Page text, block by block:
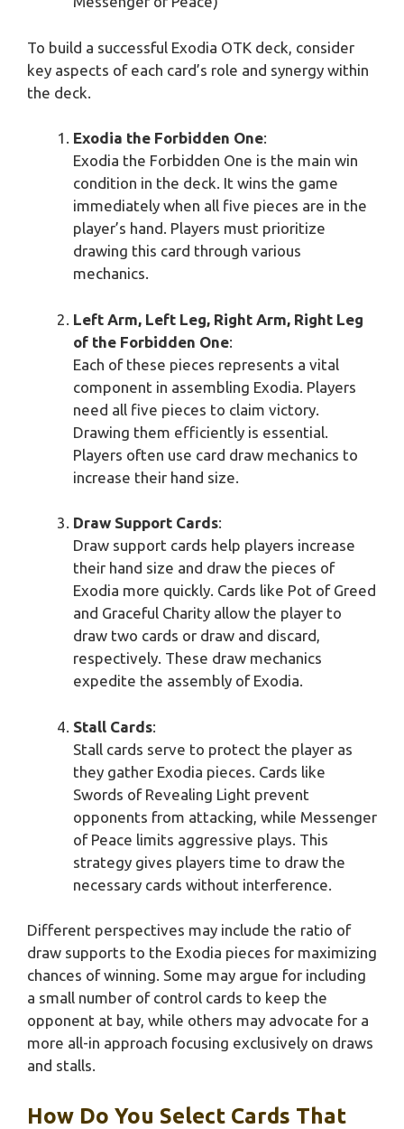
To build a successful Exodia OTK deck, consider
key aspects of each card’s role and synergy within
the deck.
Exodia the Forbidden One:
Exodia the Forbidden One is the main win
condition in the deck. It wins the game
immediately when all five pieces are in the
player’s hand. Players must prioritize
drawing this card through various
mechanics.
Left Arm, Left Leg, Right Arm, Right Leg
of the Forbidden One:
Each of these pieces represents a vital
component in assembling Exodia. Players
need all five pieces to claim victory.
Drawing them efficiently is essential.
Players often use card draw mechanics to
increase their hand size.
Draw Support Cards:
Draw support cards help players increase
their hand size and draw the pieces of
Exodia more quickly. Cards like Pot of Greed
and Graceful Charity allow the player to
draw two cards or draw and discard,
respectively. These draw mechanics
expedite the assembly of Exodia.
Stall Cards:
Stall cards serve to protect the player as
they gather Exodia pieces. Cards like
Swords of Revealing Light prevent
opponents from attacking, while Messenger
of Peace limits aggressive plays. This
strategy gives players time to draw the
necessary cards without interference.
Different perspectives may include the ratio of
draw supports to the Exodia pieces for maximizing
chances of winning. Some may argue for including
a small number of control cards to keep the
opponent at bay, while others may advocate for a
more all-in approach focusing exclusively on draws
and stalls.
How Do You Select Cards That